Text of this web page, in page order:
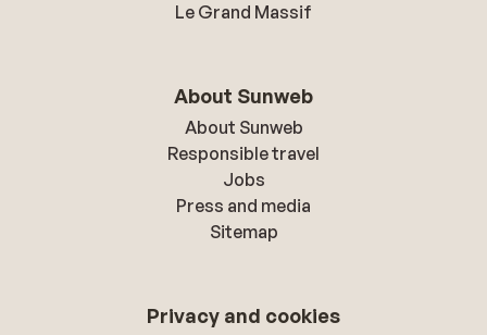
Le Grand Massif
About Sunweb
About Sunweb
Responsible travel
Jobs
Press and media
Sitemap
Privacy and cookies